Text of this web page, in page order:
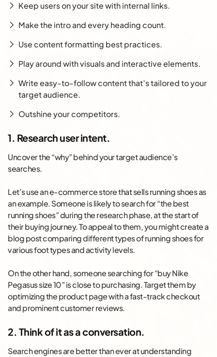
Keep users on your site with internal links.
Make the intro and every heading count.
Use content formatting best practices.
Play around with visuals and interactive elements.
Write easy-to-follow content that’s tailored to your
target audience.
Outshine your competitors.
1. Research user intent.
Uncover the “why” behind your target audience’s
searches.
Let’s use an e-commerce store that sells running shoes as
an example. Someone is likely to search for “the best
running shoes” during the research phase, at the start of
their buying journey. To appeal to them, you might create a
blog post comparing different types of running shoes for
various foot types and activity levels.
On the other hand, someone searching for “buy Nike
Pegasus size 10” is close to purchasing. Target them by
optimizing the product page with a fast-track checkout
and prominent customer reviews.
2. Think of it as a conversation.
Search engines are better than ever at understanding